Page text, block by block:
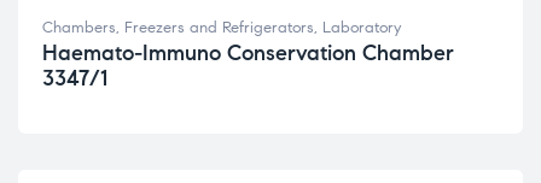
Chambers, Freezers and Refrigerators, Laboratory
Haemato-Immuno Conservation Chamber
3347/1